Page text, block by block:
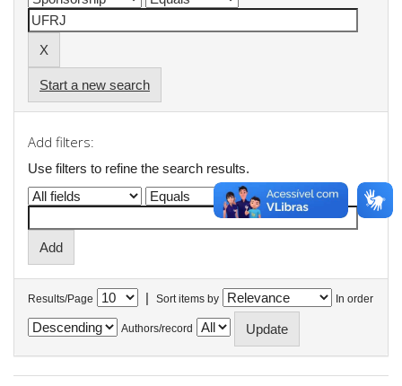
Start a new search
Add filters:
Use filters to refine the search results.
Results/Page | Sort items by In order
Authors/record